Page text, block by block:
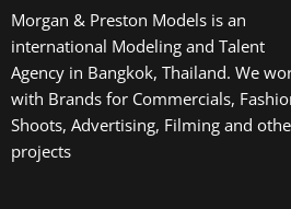
Morgan & Preston Models is an
international Modeling and Talent
Agency in Bangkok, Thailand. We
with Brands for Commercials,
Shoots, Advertising, Filming and
projects